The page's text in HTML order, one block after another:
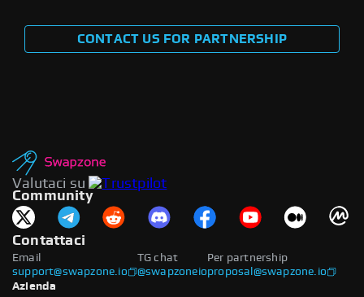
CONTACT US FOR PARTNERSHIP
Valutaci su
Community
Contattaci
Email
support@swapzone.io
Per partnership
proposal@swapzone.io
TG chat
@swapzoneio
Azienda